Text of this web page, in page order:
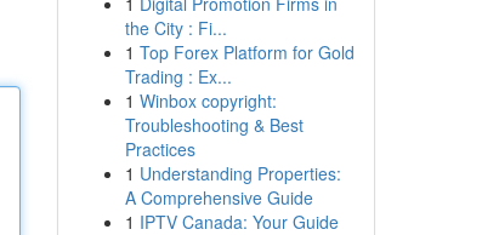
the City : Fi...
1 Top Forex Platform for Gold
Trading : Ex...
1 Winbox copyright:
Troubleshooting & Best
Practices
1 Understanding Properties:
A Comprehensive Guide
1 IPTV Canada: Your Guide